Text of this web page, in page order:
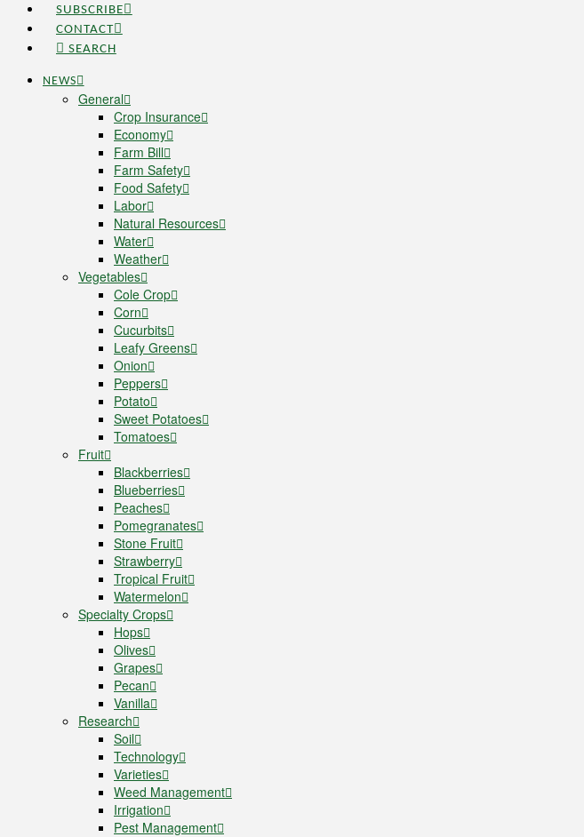
SUBSCRIBE
CONTACT
SEARCH
NEWS
General
Crop Insurance
Economy
Farm Bill
Farm Safety
Food Safety
Labor
Natural Resources
Water
Weather
Vegetables
Cole Crop
Corn
Cucurbits
Leafy Greens
Onion
Peppers
Potato
Sweet Potatoes
Tomatoes
Fruit
Blackberries
Blueberries
Peaches
Pomegranates
Stone Fruit
Strawberry
Tropical Fruit
Watermelon
Specialty Crops
Hops
Olives
Grapes
Pecan
Vanilla
Research
Soil
Technology
Varieties
Weed Management
Irrigation
Pest Management